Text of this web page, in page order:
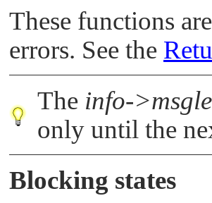
These functions
errors. See the
The info-
only until the
Blocking states